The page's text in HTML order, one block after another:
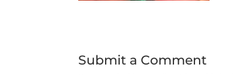
Submit a Comment